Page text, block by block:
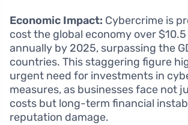
Economic Impact: Cybercrime is
cost the global economy over
annually by 2025, surpassing the
countries. This staggering figure
urgent need for investments in
measures, as businesses face not
costs but long-term financial
reputation damage.